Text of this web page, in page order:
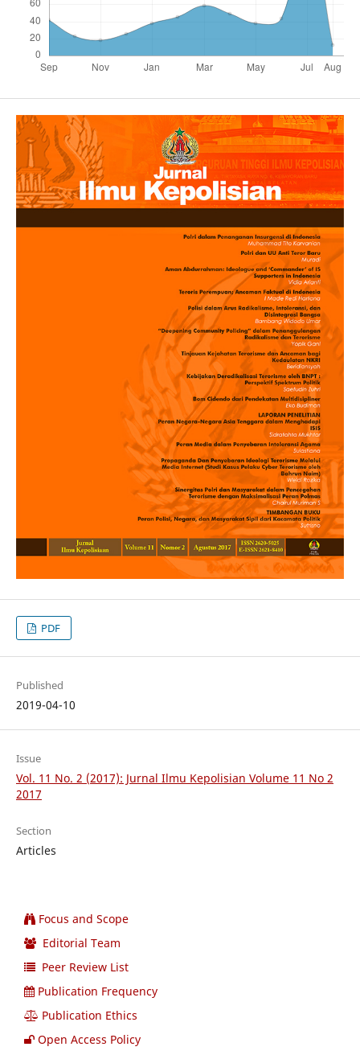
PDF
Published
2019-04-10
Issue
Vol. 11 No. 2 (2017): Jurnal Ilmu Kepolisian Volume 11 No 2
2017
Section
Articles
Focus and Scope
Editorial Team
Peer Review List
Publication Frequency
Publication Ethics
Open Access Policy